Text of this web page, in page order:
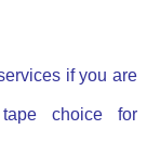
if you are
choice for